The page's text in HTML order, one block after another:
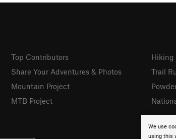
We use
using this
Top Contributors
Share Your Adventures & Photos
Mountain Project
MTB Project
Hiking
Trail